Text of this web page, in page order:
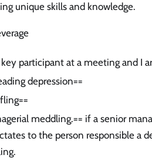
unique skills and knowledge.
key participant at a meeting and I
depression==
meddling.== if a senior
to the person responsible a